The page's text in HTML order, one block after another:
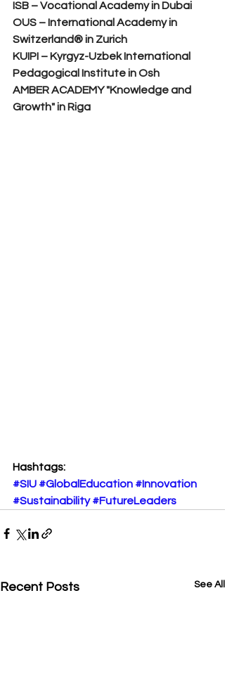
ISB – Vocational Academy in Dubai
OUS – International Academy in
Switzerland® in Zurich
KUIPI – Kyrgyz-Uzbek International
Pedagogical Institute in Osh
AMBER ACADEMY "Knowledge and
Growth" in Riga
Hashtags:
#SIU #GlobalEducation #Innovation
#Sustainability #FutureLeaders
Recent Posts See All